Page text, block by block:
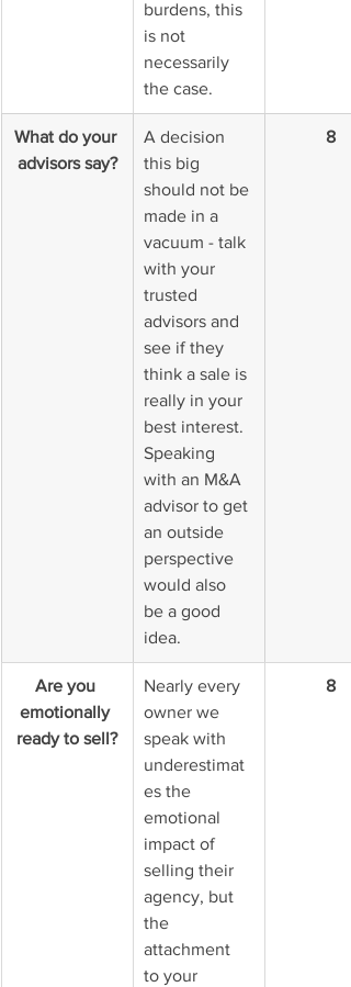
burdens, this
is not
necessarily
the case.
What do your
advisors say?
A decision
this big
should not be
made in a
vacuum - talk
with your
trusted
advisors and
see if they
think a sale is
really in your
best interest.
Speaking
with an M&A
advisor to get
an outside
perspective
would also
be a good
idea.
8
Are you
emotionally
ready to sell?
Nearly every
owner we
speak with
underestimat
es the
emotional
impact of
selling their
agency, but
the
attachment
to your
8